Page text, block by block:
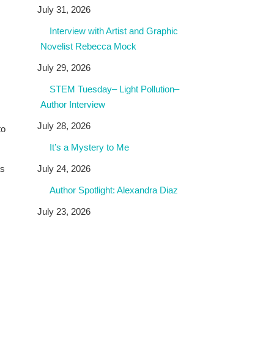
July 31, 2026
Interview with Artist and Graphic
Novelist Rebecca Mock
July 29, 2026
STEM Tuesday– Light Pollution–
Author Interview
July 28, 2026
It’s a Mystery to Me
July 24, 2026
Author Spotlight: Alexandra Diaz
July 23, 2026